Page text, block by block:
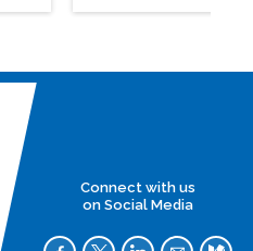
Connect with us
on Social Media